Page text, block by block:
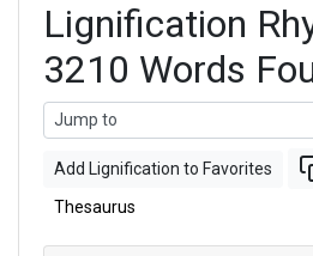
Lignification
3210 Words
Add Lignification to Favorites
Thesaurus